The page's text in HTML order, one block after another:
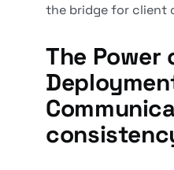
the bridge for client
The Power